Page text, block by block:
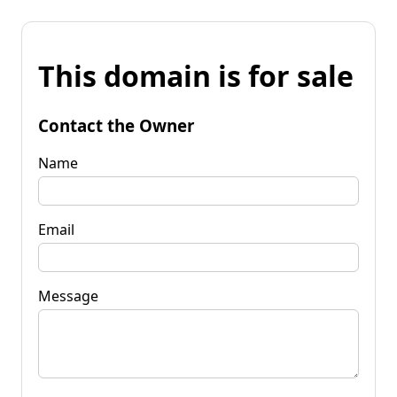
This domain is for sale
Contact the Owner
Name
Email
Message